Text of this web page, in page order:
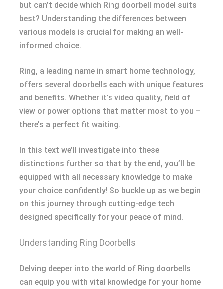
but can’t decide which Ring doorbell model suits
best? Understanding the differences between
various models is crucial for making an well-
informed choice.
Ring, a leading name in smart home technology,
offers several doorbells each with unique features
and benefits. Whether it’s video quality, field of
view or power options that matter most to you –
there’s a perfect fit waiting.
In this text we’ll investigate into these
distinctions further so that by the end, you’ll be
equipped with all necessary knowledge to make
your choice confidently! So buckle up as we begin
on this journey through cutting-edge tech
designed specifically for your peace of mind.
Understanding Ring Doorbells
Delving deeper into the world of Ring doorbells
can equip you with vital knowledge for your home